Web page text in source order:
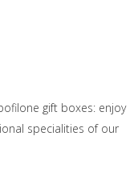
gift boxes: enjoy
specialities of our